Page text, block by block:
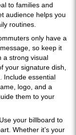
to families and
audience helps you
routines.
only have a
so keep it
a strong visual
your signature dish,
Include essential
logo, and a
them to your
your billboard to
Whether it’s your